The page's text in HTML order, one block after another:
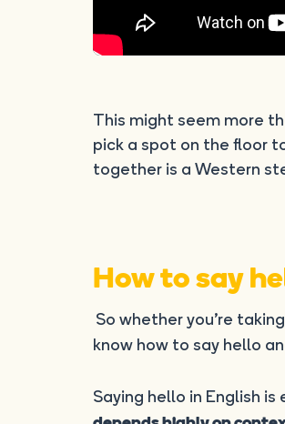
This might seem more
pick a spot on the floor
together is a Western
How to say
So whether you’re
know how to say hello
Saying hello in English